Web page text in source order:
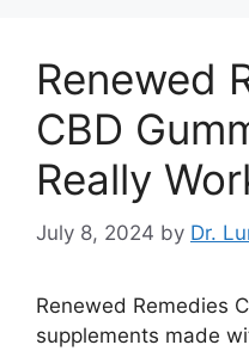
Renewed
CBD
Really
July 8, 2024 by Dr.
Renewed Remedies
supplements made